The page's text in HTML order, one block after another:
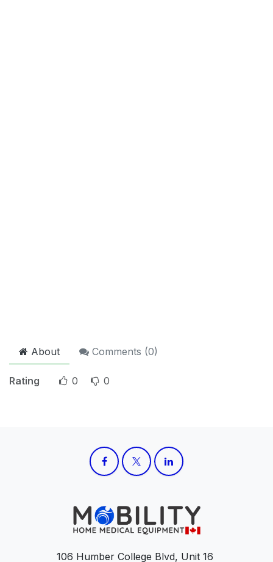
About Comments (0)
Rating 0 0
106 Humber College Blvd, Unit 16